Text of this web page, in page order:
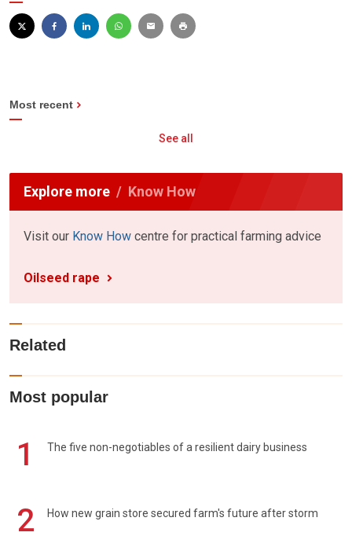
Most recent
See all
Explore more Know How
Visit our Know How centre for practical farming advice
Oilseed rape
Related
Most popular
1 The five non-negotiables of a resilient dairy business
2 How new grain store secured farm's future after storm